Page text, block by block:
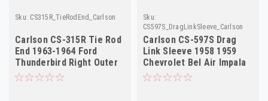
Sku: CS315R_TieRodEnd_Carlson
Carlson CS-315R Tie Rod
End 1963-1964 Ford
Thunderbird Right Outer
NOS
Sku:
CS597S_DragLinkSleeve_Carlson
Carlson CS-597S Drag
Link Sleeve 1958 1959
Chevrolet Bel Air Impala
NORS